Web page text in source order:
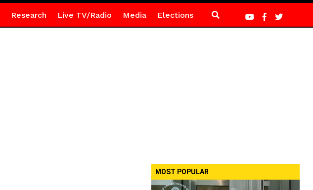
Research Live TV/Radio Media Elections
MOST POPULAR